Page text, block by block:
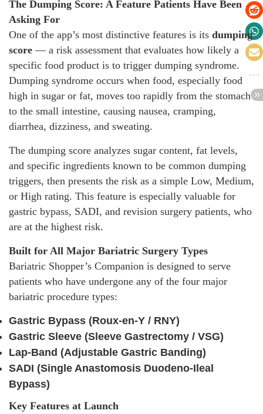
The Dumping Score: A Feature Patients Have Been
Asking For
One of the app’s most distinctive features is its dumping
score — a risk assessment that evaluates how likely a
specific food product is to trigger dumping syndrome.
Dumping syndrome occurs when food, especially food
high in sugar or fat, moves too rapidly from the stomach
to the small intestine, causing nausea, cramping,
diarrhea, dizziness, and sweating.
The dumping score analyzes sugar content, fat levels,
and specific ingredients known to be common dumping
triggers, then presents the risk as a simple Low, Medium,
or High rating. This feature is especially valuable for
gastric bypass, SADI, and revision surgery patients, who
are at the highest risk.
Built for All Major Bariatric Surgery Types
Bariatric Shopper’s Companion is designed to serve
patients who have undergone any of the four major
bariatric procedure types:
Gastric Bypass (Roux-en-Y / RNY)
Gastric Sleeve (Sleeve Gastrectomy / VSG)
Lap-Band (Adjustable Gastric Banding)
SADI (Single Anastomosis Duodeno-Ileal
Bypass)
Key Features at Launch